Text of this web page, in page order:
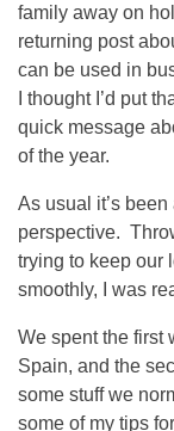
family away on
returning post
can be used in
I thought I’d put
quick message
of the year.
As usual it’s
perspective.
trying to keep our
smoothly, I was
We spent the first
Spain, and the
some stuff we
some of my tips